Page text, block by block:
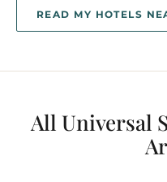
READ MY HOTELS
All Universal